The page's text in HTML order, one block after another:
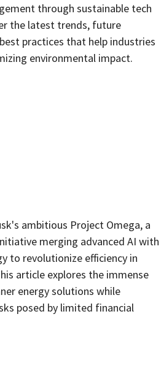
through sustainable tech
the latest trends, future
practices that help industries
environmental impact.
ambitious Project Omega, a
merging advanced AI with
to revolutionize efficiency in
article explores the immense
energy solutions while
posed by limited financial